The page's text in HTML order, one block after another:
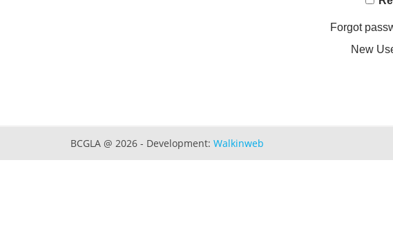
Forgot
New
BCGLA @ 2026 - Development: Walkinweb